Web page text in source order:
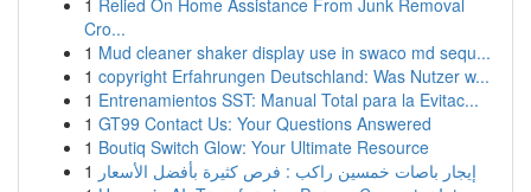
1 Relied On Home Assistance From Junk Removal
Cro...
1 Mud cleaner shaker display use in swaco md sequ...
1 copyright Erfahrungen Deutschland: Was Nutzer w...
1 Entrenamientos SST: Manual Total para la Evitac...
1 GT99 Contact Us: Your Questions Answered
1 Boutiq Switch Glow: Your Ultimate Resource
1 إيجار باصات خمسين راكب : فرص كثيرة بأفضل الأسعار